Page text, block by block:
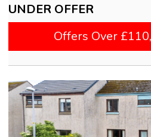
UNDER OFFER
Offers Over